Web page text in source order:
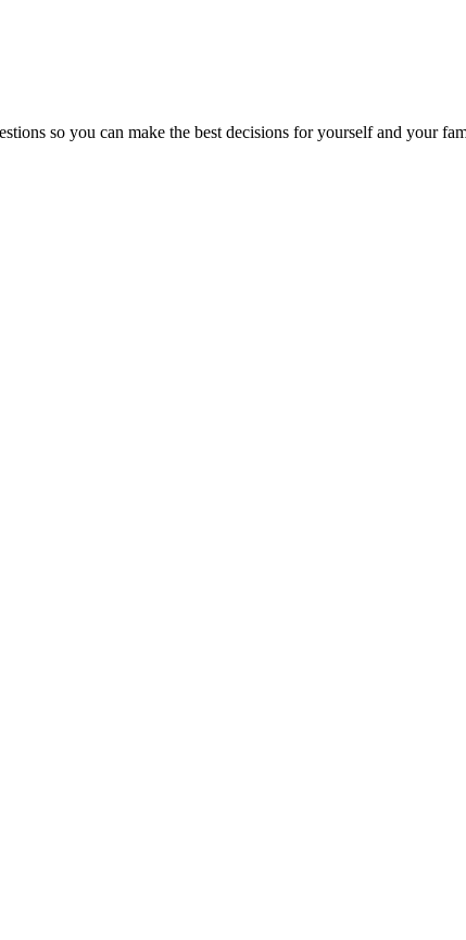
so you can make the best decisions for yourself and your